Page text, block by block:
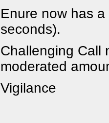
Enure now has
seconds).
Challenging Call
moderated
Vigilance